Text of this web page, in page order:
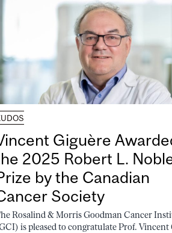
Giguère
2025 Robert L.
by the Canadian
Society
Rosalind & Morris Goodman Cancer
is pleased to congratulate Prof. Vincent